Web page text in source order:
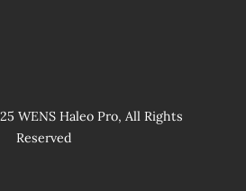
WENS Haleo Pro, All Rights
Reserved